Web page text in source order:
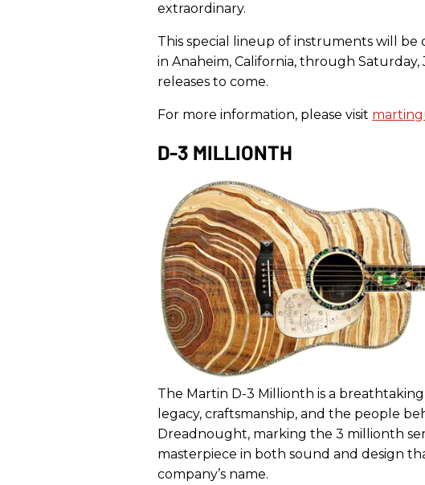
extraordinary.
This special lineup of instruments will be
in Anaheim, California, through
releases to come.
For more information, please visit
D-3 MILLIONTH
The Martin D-3 Millionth is a
legacy, craftsmanship, and the people
Dreadnought, marking the 3 millionth
masterpiece in both sound and design
company’s name.